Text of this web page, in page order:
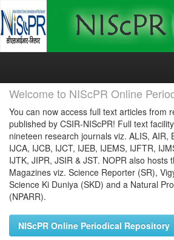
Skip
Welcome to NIScPR Online
You can now access full text articles from
published by CSIR-NIScPR! Full text
nineteen research journals viz. ALIS, AIR,
IJCA, IJCB, IJCT, IJEB, IJEMS, IJFTR,
IJTK, JIPR, JSIR & JST. NOPR also hosts
Magazines viz. Science Reporter (SR),
Science Ki Duniya (SKD) and a Natural
(NPARR).
NIScPR Online Periodical Repository